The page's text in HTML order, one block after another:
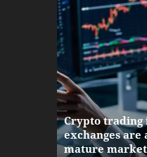
Crypto trading
exchanges are
mature market